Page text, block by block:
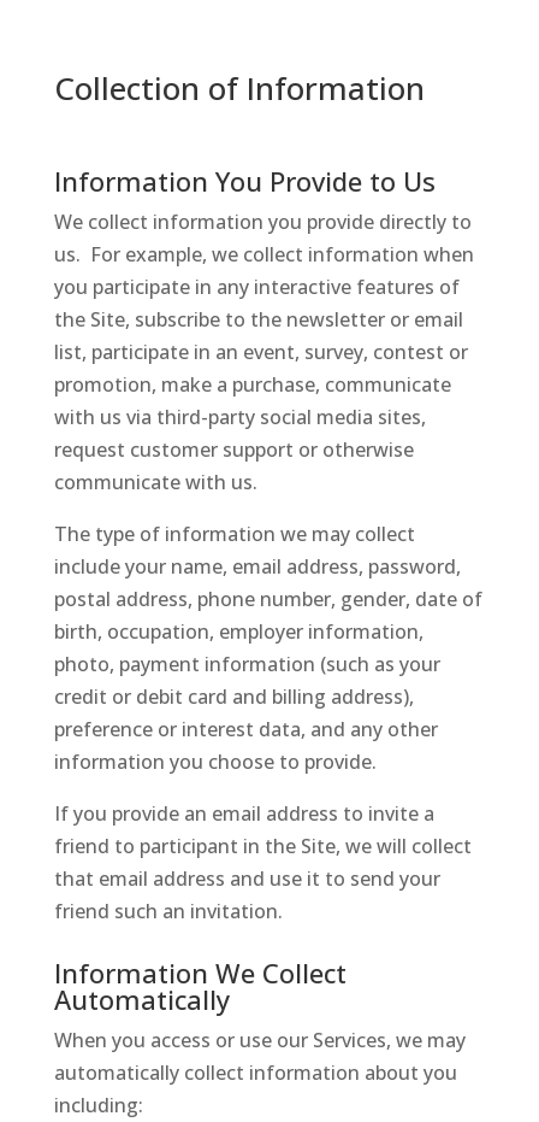
Collection of Information
Information You Provide to Us
We collect information you provide directly to
us. For example, we collect information when
you participate in any interactive features of
the Site, subscribe to the newsletter or email
list, participate in an event, survey, contest or
promotion, make a purchase, communicate
with us via third-party social media sites,
request customer support or otherwise
communicate with us.
The type of information we may collect
include your name, email address, password,
postal address, phone number, gender, date of
birth, occupation, employer information,
photo, payment information (such as your
credit or debit card and billing address),
preference or interest data, and any other
information you choose to provide.
If you provide an email address to invite a
friend to participant in the Site, we will collect
that email address and use it to send your
friend such an invitation.
Information We Collect
Automatically
When you access or use our Services, we may
automatically collect information about you
including: